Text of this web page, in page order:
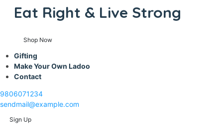
Eat Right & Live Strong
Shop Now
Gifting
Make Your Own Ladoo
Contact
9806071234
sendmail@example.com
Sign Up